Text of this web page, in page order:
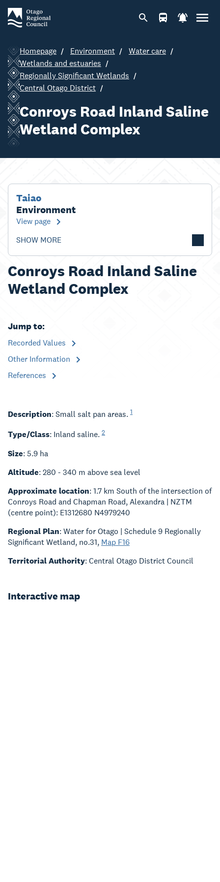
Homepage Environment
Water care
Wetlands and estuaries
Regionally Significant Wetlands
Central Otago District
Conroys Road Inland Saline
Wetland Complex
Taiao
Environment
View page
SHOW MORE
Conroys Road Inland Saline
Wetland Complex
Jump to:
Recorded Values
Other Information
References
Description: Small salt pan areas. 1
Type/Class: Inland saline. 2
Size: 5.9 ha
Altitude: 280 - 340 m above sea level
Approximate location: 1.7 km South of the intersection of
Conroys Road and Chapman Road, Alexandra | NZTM
(centre point): E1312680 N4979240
Regional Plan: Water for Otago | Schedule 9 Regionally
Significant Wetland, no.31, Map F16
Territorial Authority: Central Otago District Council
Interactive map